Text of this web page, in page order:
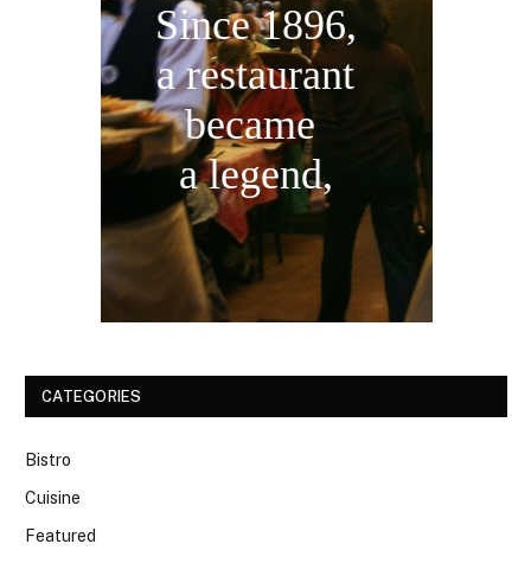
Since 1896,
a restaurant
became
a legend,
CATEGORIES
Bistro
Cuisine
Featured